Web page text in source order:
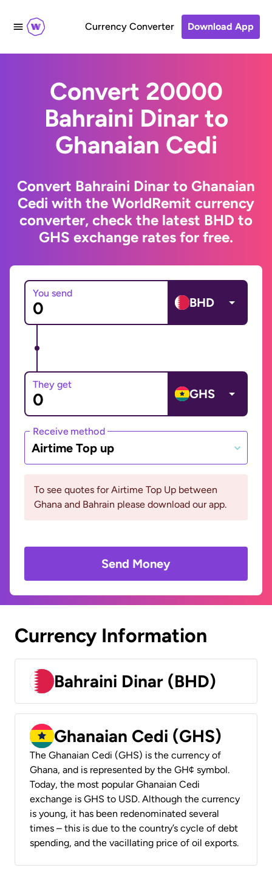
Currency Converter Download App
Convert 20000
Bahraini Dinar to
Ghanaian Cedi
Convert Bahraini Dinar to Ghanaian
Cedi with the WorldRemit currency
converter, check the latest BHD to
GHS exchange rates for free.
You send
BHD
They get
GHS
Receive method
Airtime Top up
To see quotes for Airtime Top Up between
Ghana and Bahrain please download our app.
Send Money
Currency Information
Bahraini Dinar (BHD)
Ghanaian Cedi (GHS)
The Ghanaian Cedi (GHS) is the currency of
Ghana, and is represented by the GH¢ symbol.
Today, the most popular Ghanaian Cedi
exchange is GHS to USD. Although the currency
is young, it has been redenominated several
times – this is due to the country’s cycle of debt
spending, and the vacillating price of oil exports.